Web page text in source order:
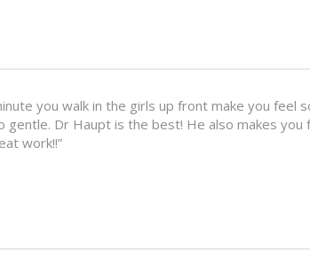
you walk in the girls up front make you
Dr Haupt is the best! He also makes
work!!”